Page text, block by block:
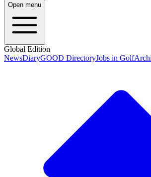
Open menu
Global Edition
NewsDiaryGOOD DirectoryJobs in Golf